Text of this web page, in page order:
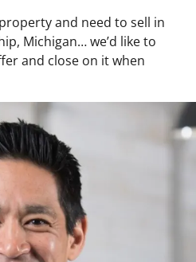
and need to sell in
Michigan… we’d like to
and close on it when